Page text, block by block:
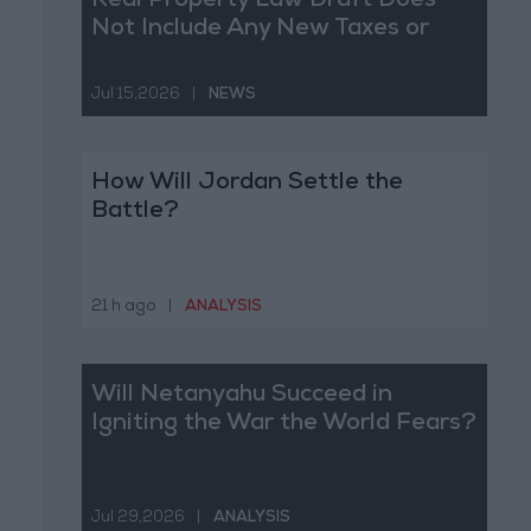
Not Include Any New Taxes or
Jul 15,2026 NEWS
How Will Jordan Settle the
Battle?
21 h ago ANALYSIS
Will Netanyahu Succeed in
Igniting the War the World Fears?
Jul 29,2026 ANALYSIS